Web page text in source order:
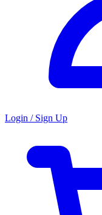
Login / Sign Up